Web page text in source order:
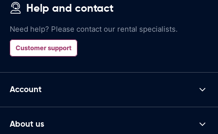
Help and contact
Need help? Please contact our rental specialists.
Customer support
Account
About us